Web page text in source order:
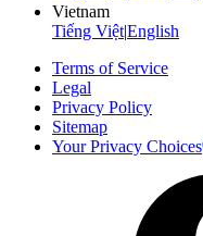
Vietnam
Tiếng Việt|English
Terms of Service
Legal
Privacy Policy
Sitemap
Your Privacy Choices